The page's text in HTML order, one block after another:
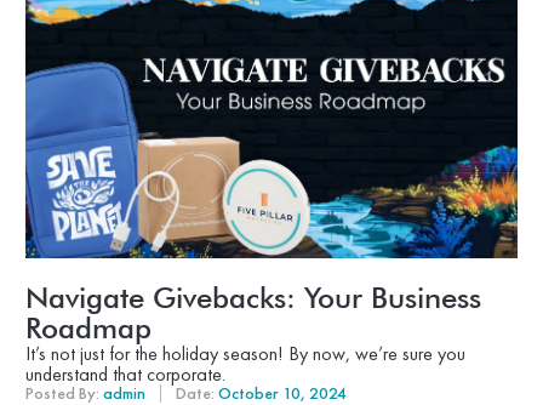
Navigate Givebacks: Your Business
Roadmap
It’s not just for the holiday season! By now, we’re sure you
understand that corporate.
Posted By: admin Date: October 10, 2024